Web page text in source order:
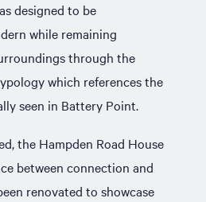
designed to be
while remaining
through the
which references the
seen in Battery Point.
the Hampden Road House
between connection and
renovated to showcase